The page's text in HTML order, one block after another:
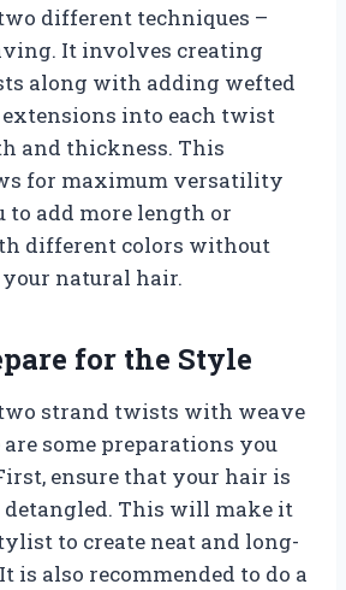
different techniques –
It involves creating
along with adding wefted
into each twist
and thickness. This
for maximum versatility
to add more length or
different colors without
natural hair.
for the Style
strand twists with weave
some preparations you
ensure that your hair is
This will make it
to create neat and long-
is also recommended to do a